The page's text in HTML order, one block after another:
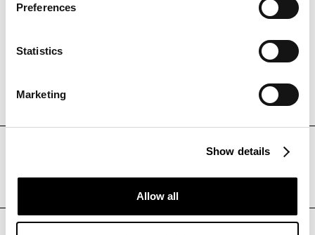
Preferences
Statistics
Marketing
Show details
Allow all
Care4Tech